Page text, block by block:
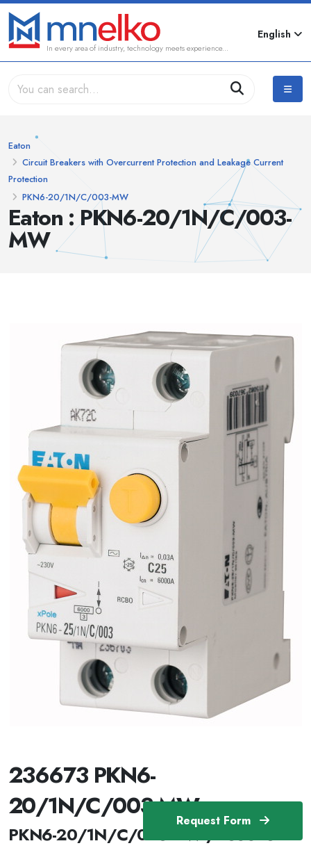
In every area of industry, technology meets experience...
English
Eaton : PKN6-20/1N/C/003-
MW
Eaton
Circuit Breakers with Overcurrent Protection and Leakage Current
Protection
PKN6-20/1N/C/003-MW
Request Form
236673 PKN6-
20/1N/C/003-MW
PKN6-20/1N/C/003-MW /236673